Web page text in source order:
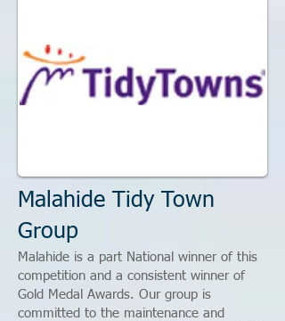
Malahide Tidy Town
Group
Malahide is a part National winner of this
competition and a consistent winner of
Gold Medal Awards. Our group is
committed to the maintenance and